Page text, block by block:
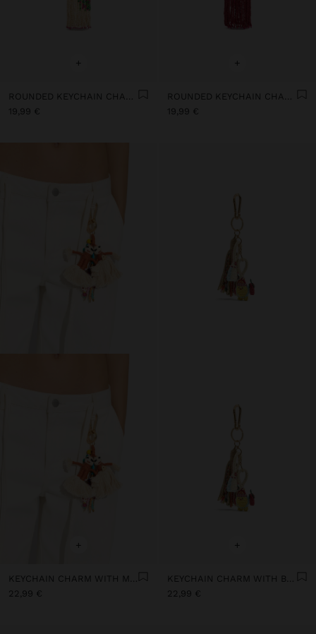
+
ROUNDED KEYCHAIN CHARM WITH BEADS
19,99 €
+
ROUNDED KEYCHAIN CHARM WITH BEADS
19,99 €
+
22,99 €
+
22,99 €